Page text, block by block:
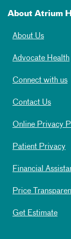
About Atrium
About Us
Advocate Health
Connect with us
Contact Us
Online Privacy
Patient Privacy
Financial
Price
Get Estimate